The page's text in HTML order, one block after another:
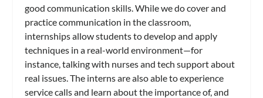
good communication skills. While we do cover and
practice communication in the classroom,
internships allow students to develop and apply
techniques in a real-world environment—for
instance, talking with nurses and tech support about
real issues. The interns are also able to experience
service calls and learn about the importance of, and